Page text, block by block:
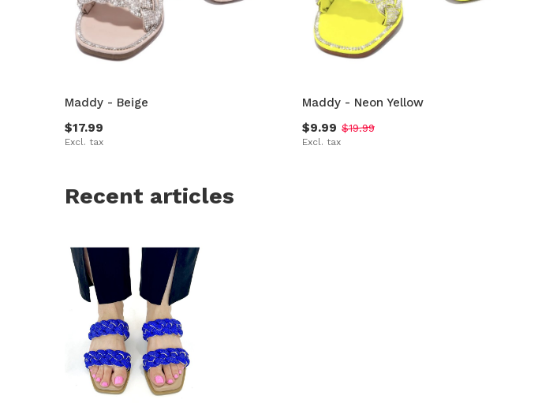
Maddy - Beige
$17.99
Excl. tax
Maddy - Neon Yellow
$9.99 $19.99
Excl. tax
Recent articles